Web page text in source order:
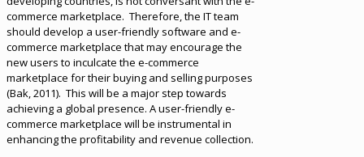
commerce marketplace. Therefore, the IT team
should develop a user-friendly software and e-
commerce marketplace that may encourage the
new users to inculcate the e-commerce
marketplace for their buying and selling purposes
(Bak, 2011). This will be a major step towards
achieving a global presence. A user-friendly e-
commerce marketplace will be instrumental in
enhancing the profitability and revenue collection.